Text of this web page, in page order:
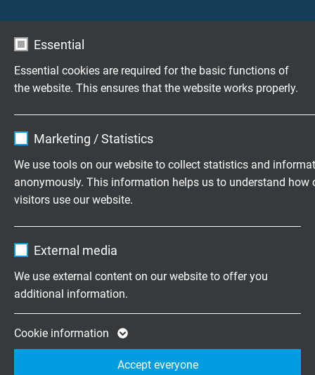
Essential
Essential cookies are required for the basic functions of
the website. This ensures that the website works properly.
Expire 1 year
Purpose
Marketing / Statistics
We use tools on our website to collect statistics and
anonymously. This information helps us to understand how
visitors use our website.
Expire 2 years
Purpose
Google cookie for website analysis.
statistical data on how the visitor uses the
website.
External media
We use external content on our website to offer you
additional information.
Cookie information
Accept everyone
thermocouples
Highly flexible cables according to
Family business for construction and
Please send us your inquiry
Friday, 07.30–13.30
Company